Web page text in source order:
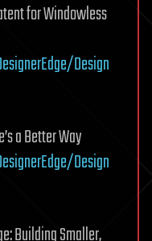
for Windowless
Design
a Better Way
Design